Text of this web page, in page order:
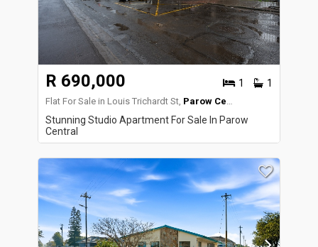
R 690,000 1 1
Flat For Sale in Louis Trichardt St, Parow Central
Stunning Studio Apartment For Sale In Parow
Central